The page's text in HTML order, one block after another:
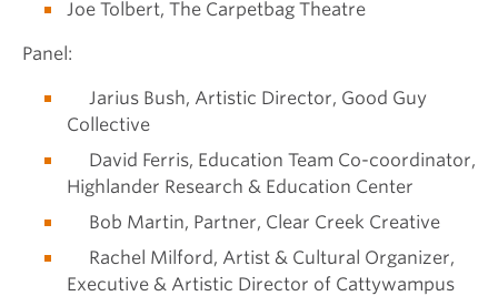
Joe Tolbert, The Carpetbag Theatre
Panel:
Jarius Bush, Artistic Director, Good Guy
Collective
David Ferris, Education Team Co-coordinator,
Highlander Research & Education Center
Bob Martin, Partner, Clear Creek Creative
Rachel Milford, Artist & Cultural Organizer,
Executive & Artistic Director of Cattywampus